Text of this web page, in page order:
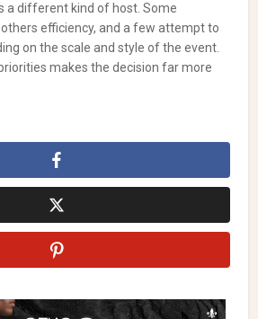
a different kind of host. Some
efficiency, and a few attempt to
on the scale and style of the event.
makes the decision far more